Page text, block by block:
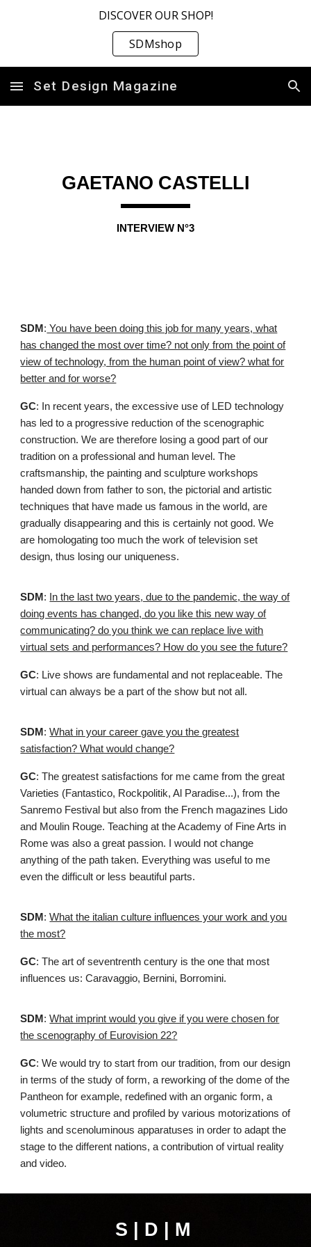
DISCOVER OUR SHOP!
SDMshop
Set Design Magazine
GAETANO CASTELLI
INTERVIEW N°3
SDM : You have been doing this job for many years, what
has changed the most over time? not only from the point of
view of technology, from the human point of view? what for
better and for worse?
GC: In recent years, the excessive use of LED technology
has led to a progressive reduction of the scenographic
construction. We are therefore losing a good part of our
tradition on a professional and human level. The
craftsmanship, the painting and sculpture workshops
handed down from father to son, the pictorial and artistic
techniques that have made us famous in the world, are
gradually disappearing and this is certainly not good. We
are homologating too much the work of television set
design, thus losing our uniqueness.
SDM :
In the last two years, due to the pandemic, the way of
doing events has changed, do you like this new way of
communicating? do you think we can replace live with
virtual sets and performances? How do you see the future?
GC: Live shows are fundamental and not replaceable. The
virtual can always be a part of the show but not all.
SDM :What in your career gave you the greatest
satisfaction? What would change?
GC: The greatest satisfactions for me came from the great
Varieties (Fantastico, Rockpolitik, Al Paradise...), from the
Sanremo Festival but also from the French magazines Lido
and Moulin Rouge. Teaching at the Academy of Fine Arts in
Rome was also a great passion. I would not change
anything of the path taken. Everything was useful to me
even the difficult or less beautiful parts.
SDM :What the italian culture influences your work and you
the most?
GC: The art of seventrenth century is the one that most
influences us: Caravaggio, Bernini, Borromini.
SDM :What imprint would you give if you were chosen for
the scenography of Eurovision 22?
GC: We would try to start from our tradition, from our design
in terms of the study of form, a reworking of the dome of the
Pantheon for example, redefined with an organic form, a
volumetric structure and profiled by various motorizations of
lights and scenoluminous apparatuses in order to adapt the
stage to the different nations, a contribution of virtual reality
and video.
S | D | M